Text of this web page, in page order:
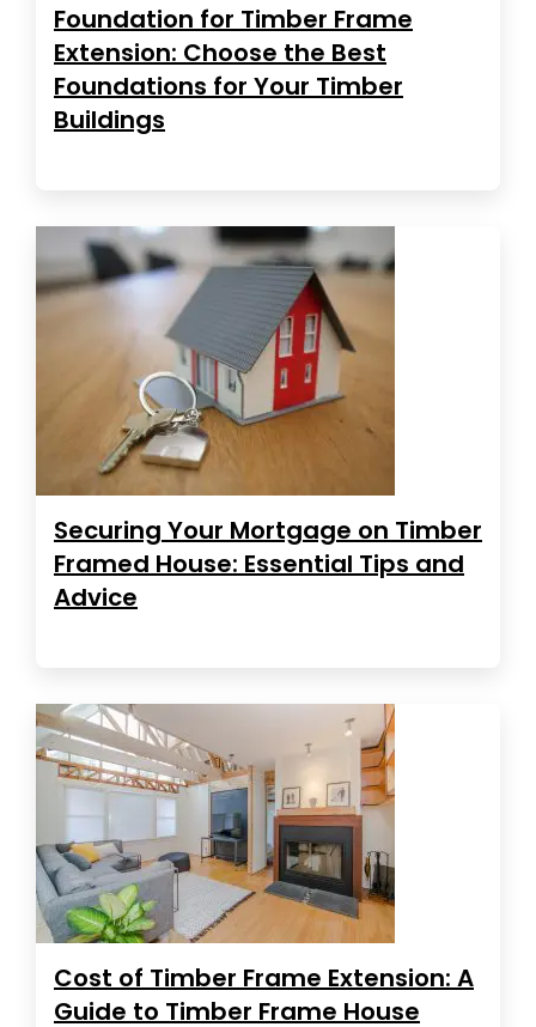
Foundation for Timber Frame
Extension: Choose the Best
Foundations for Your Timber
Buildings
Securing Your Mortgage on Timber
Framed House: Essential Tips and
Advice
Cost of Timber Frame Extension: A
Guide to Timber Frame House